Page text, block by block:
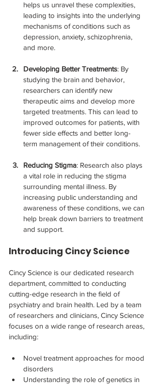
helps us unravel these complexities,
leading to insights into the underlying
mechanisms of conditions such as
depression, anxiety, schizophrenia,
and more.
Developing Better Treatments: By
studying the brain and behavior,
researchers can identify new
therapeutic aims and develop more
targeted treatments. This can lead to
improved outcomes for patients, with
fewer side effects and better long-
term management of their conditions.
Reducing Stigma: Research also plays
a vital role in reducing the stigma
surrounding mental illness. By
increasing public understanding and
awareness of these conditions, we can
help break down barriers to treatment
and support.
Introducing Cincy Science
Cincy Science is our dedicated research
department, committed to conducting
cutting-edge research in the field of
psychiatry and brain health. Led by a team
of researchers and clinicians, Cincy Science
focuses on a wide range of research areas,
including:
Novel treatment approaches for mood
disorders
Understanding the role of genetics in